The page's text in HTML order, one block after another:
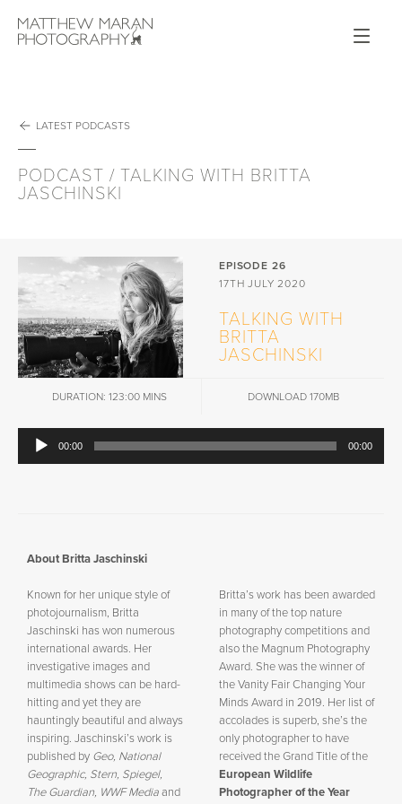
GALLERIES
CONTACT
LATEST PODCASTS
PODCAST / TALKING WITH BRITTA
JASCHINSKI
EPISODE 26
17TH JULY 2020
TALKING WITH
BRITTA
JASCHINSKI
DURATION: 123:00 MINS DOWNLOAD 170MB
Audio
Player
00:00 00:00
About Britta Jaschinski
Known for her unique style of
photojournalism, Britta
Jaschinski has won numerous
international awards. Her
investigative images and
multimedia shows can be hard-
hitting and yet they are
hauntingly beautiful and always
inspiring. Jaschinski’s work is
published by Geo, National
Geographic, Stern, Spiegel,
The Guardian, WWF Mediaand
Britta’s work has been awarded
in many of the top nature
photography competitions and
also the Magnum Photography
Award. She was the winner of
the Vanity Fair Changing Your
Minds Award in 2019. Her list of
accolades is superb, she’s the
only photographer to have
received the Grand Title of the
European Wildlife
Photographer of the Year